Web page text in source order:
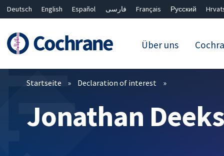
Deutsch English Español فارسی Français Русский
Über uns
Filter
Startseite Declaration of interest
Jonathan Deeks